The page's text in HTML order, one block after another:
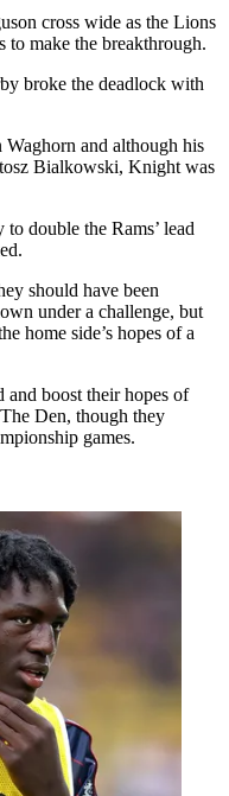
cross wide as the Lions
to make the breakthrough.
broke the deadlock with
and although his
Bialkowski, Knight was
double the Rams’ lead
should have been
under a challenge, but
home side’s hopes of a
boost their hopes of
Den, though they
games.